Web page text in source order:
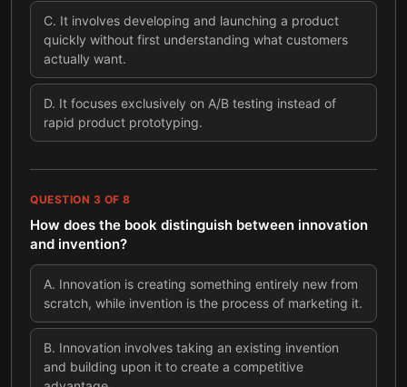
C. It involves developing and launching a product
quickly without first understanding what customers
actually want.
D. It focuses exclusively on A/B testing instead of
rapid product prototyping.
QUESTION 3 OF 8
How does the book distinguish between innovation
and invention?
A. Innovation is creating something entirely new from
scratch, while invention is the process of marketing it.
B. Innovation involves taking an existing invention
and building upon it to create a competitive